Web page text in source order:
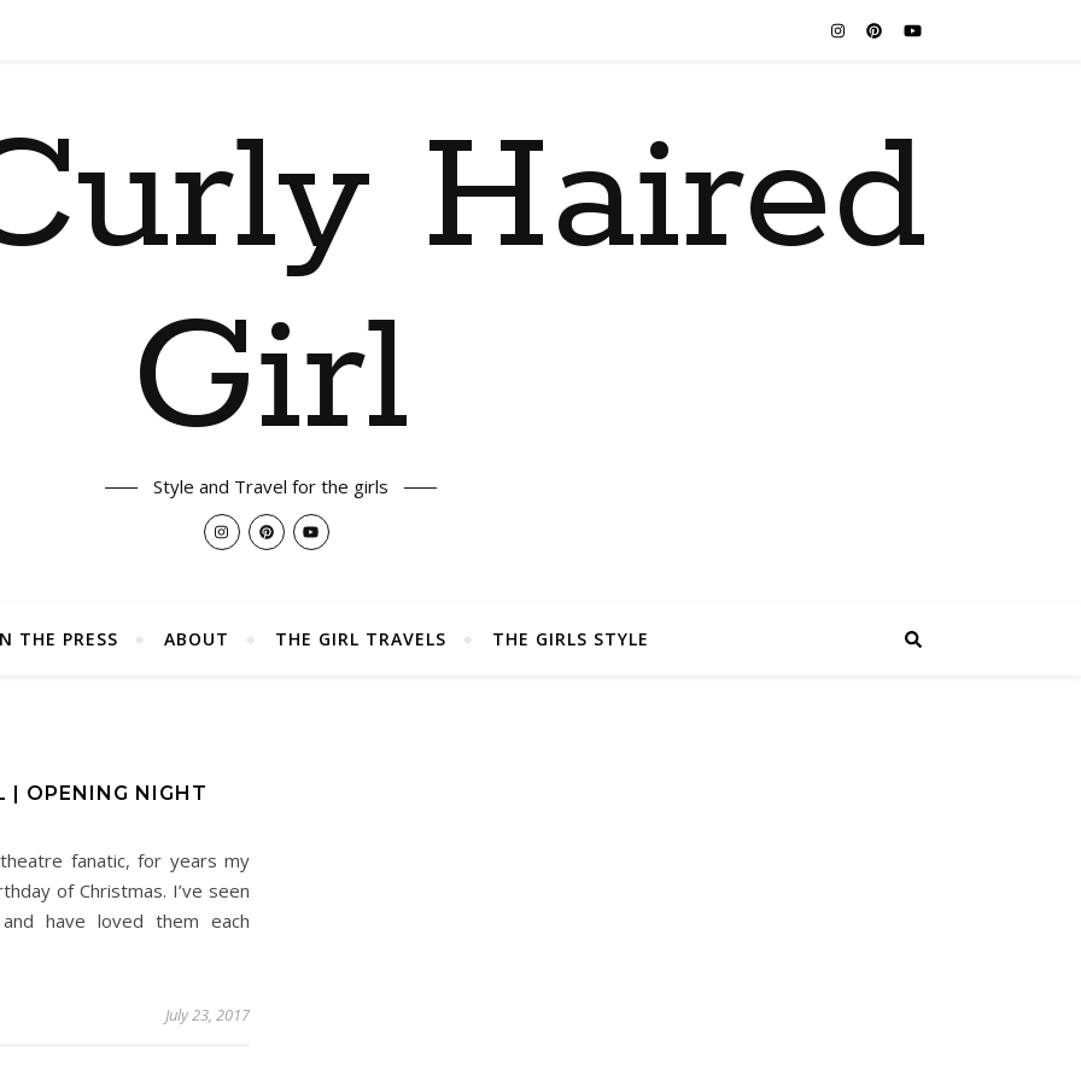
Haired
Girl
Style and Travel for the girls
THE PRESS ABOUT THE GIRL TRAVELS THE GIRLS STYLE
| OPENING NIGHT
fanatic, for years my
of Christmas. I’ve seen
have loved them each
July 23, 2017